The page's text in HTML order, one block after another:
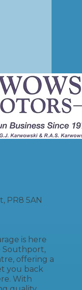
PR8 5AN
is here
Southport,
offering a
you back
With